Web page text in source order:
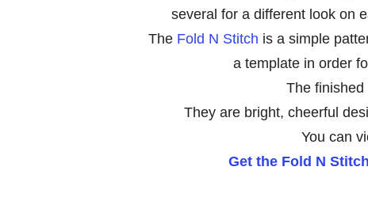
several for a different look on
The Fold N Stitch is a simple
a template in order
The finished
They are bright, cheerful
You can
Get the Fold N